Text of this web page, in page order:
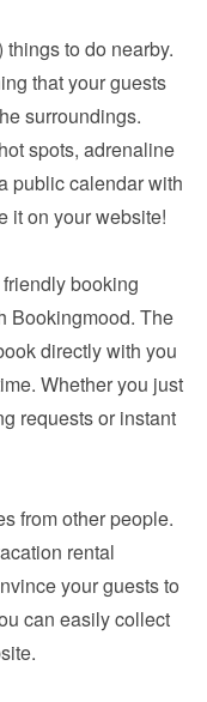
to do nearby.
that your guests
surroundings.
spots, adrenaline
public calendar with
it on your website!
booking
Bookingmood. The
directly with you
Whether you just
requests or instant
from other people.
rental
your guests to
can easily collect